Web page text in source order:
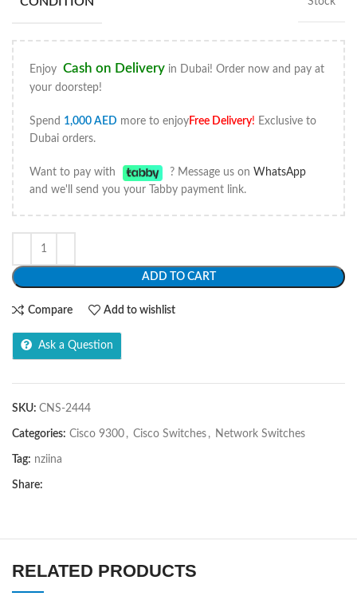
Enjoy Cash on Delivery in Dubai! Order now and pay at
your doorstep!
Spend 1,000 AED more to enjoyFree Delivery! Exclusive to
Dubai orders.
Want to pay with ? Message us on WhatsApp
and we'll send you your Tabby payment link.
ADD TO CART
Compare Add to wishlist
Ask a Question
SKU: CNS-2444
Categories: Cisco 9300 , Cisco Switches , Network Switches
Tag: nziina
Share:
RELATED PRODUCTS